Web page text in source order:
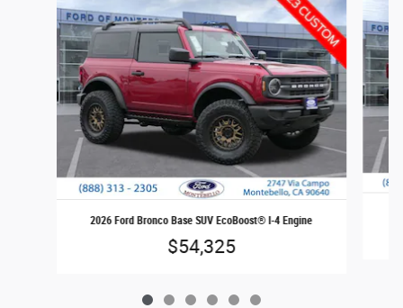
2026 Ford Bronco Base SUV EcoBoost® I-4 Engine
$54,325